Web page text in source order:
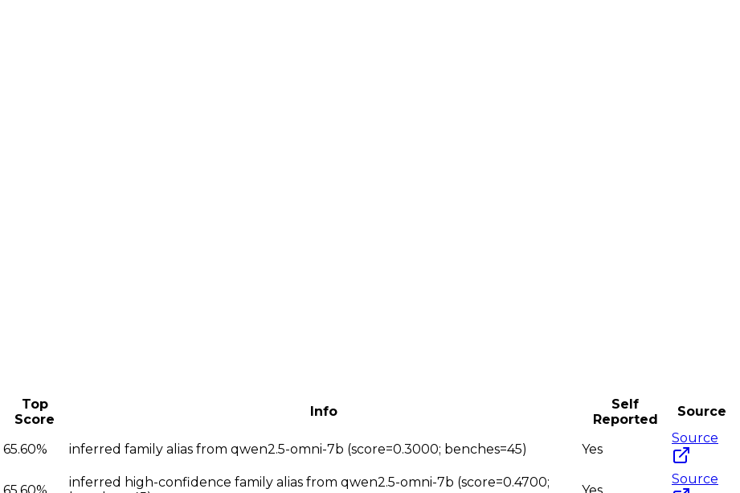
Top
Score
Info
Self
Reported
Source
65.60% inferred family alias from qwen2.5-omni-7b (score=0.3000; benches=45) Yes
Source
inferred high-confidence family alias from qwen2.5-omni-7b (score=0.4700;
Source